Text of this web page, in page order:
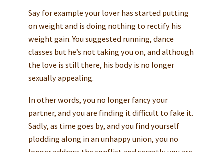
Say for example your lover has started putting
on weight and is doing nothing to rectify his
weight gain. You suggested running, dance
classes but he’s not taking you on, and although
the love is still there, his body is no longer
sexually appealing.
In other words, you no longer fancy your
partner, and you are finding it difficult to fake it.
Sadly, as time goes by, and you find yourself
plodding along in an unhappy union, you no